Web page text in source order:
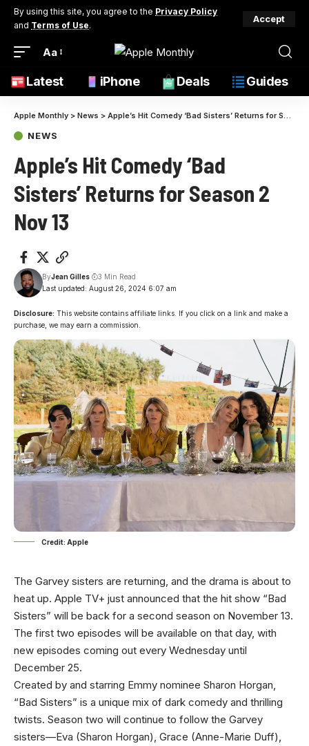
By using this site, you agree to the Privacy Policy
and Terms of Use.
Accept
Aa
Latest iPhone Deals Guides
Apple Monthly > News > Apple’s Hit Comedy ‘Bad Sisters’ Returns for Season 2 Nov 13
NEWS
Apple’s Hit Comedy ‘Bad
Sisters’ Returns for Season 2
Nov 13
Last updated: August 26, 2024 6:07 am
ByJean Gilles 3 Min Read
Disclosure: This website contains affiliate links. If you click on a link and make a
purchase, we may earn a commission.
Credit: Apple
The Garvey sisters are returning, and the drama is about to
heat up. Apple TV+ just announced that the hit show “Bad
Sisters” will be back for a second season on November 13.
The first two episodes will be available on that day, with
new episodes coming out every Wednesday until
December 25.
Created by and starring Emmy nominee Sharon Horgan,
“Bad Sisters” is a unique mix of dark comedy and thrilling
twists. Season two will continue to follow the Garvey
sisters—Eva (Sharon Horgan), Grace (Anne-Marie Duff),